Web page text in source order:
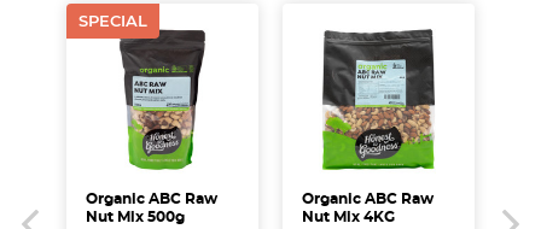
SPECIAL
Organic ABC Raw
Nut Mix 500g
Organic ABC Raw
Nut Mix 4KG